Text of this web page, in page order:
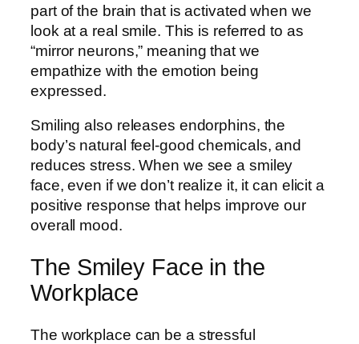
part of the brain that is activated when we
look at a real smile. This is referred to as
“mirror neurons,” meaning that we
empathize with the emotion being
expressed.
Smiling also releases endorphins, the
body’s natural feel-good chemicals, and
reduces stress. When we see a smiley
face, even if we don’t realize it, it can elicit a
positive response that helps improve our
overall mood.
The Smiley Face in the
Workplace
The workplace can be a stressful